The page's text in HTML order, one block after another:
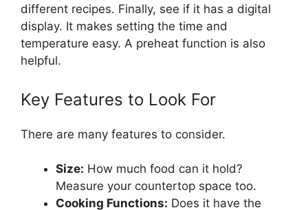
different recipes. Finally, see if it has a digital
display. It makes setting the time and
temperature easy. A preheat function is also
helpful.
Key Features to Look For
There are many features to consider.
Size: How much food can it hold?
Measure your countertop space too.
Cooking Functions: Does it have the